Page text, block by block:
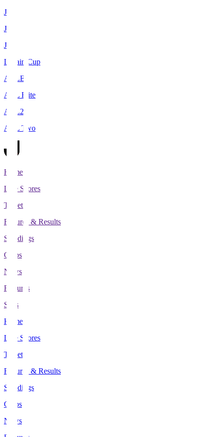
J1
J2
J3
Levain Cup
ACLE
ACL Elite
ACL2
ACL Two
Home
Live Scores
Tickets
Fixtures & Results
Standings
Clubs
News
Features
Stats
Home
Live Scores
Tickets
Fixtures & Results
Standings
Clubs
News